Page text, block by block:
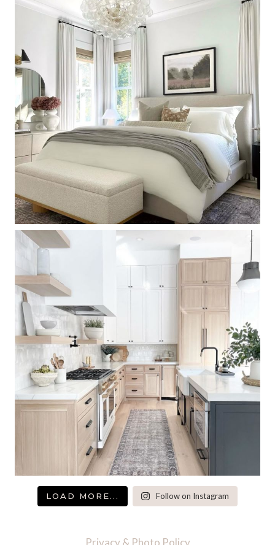
LOAD MORE... Follow on Instagram
Privacy & Photo Policy